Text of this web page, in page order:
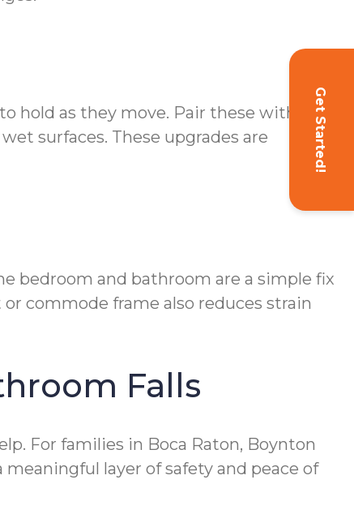
Get Started!
hold as they move. Pair these with non-
surfaces. These upgrades are
bedroom and bathroom are a simple fix
commode frame also reduces strain
Falls
For families in Boca Raton, Boynton
meaningful layer of safety and peace of